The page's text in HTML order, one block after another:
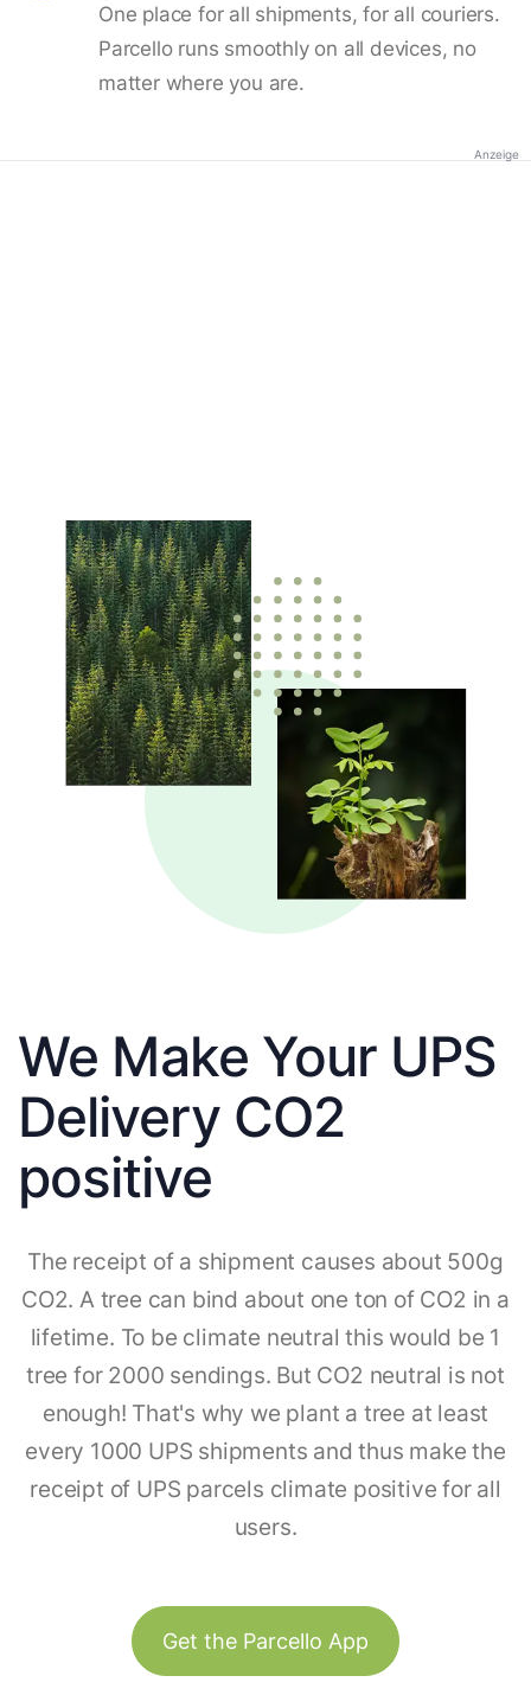
One place for all shipments, for all couriers.
Parcello runs smoothly on all devices, no
matter where you are.
Anzeige
We Make Your UPS
Delivery CO2
positive
The receipt of a shipment causes about 500g
CO2. A tree can bind about one ton of CO2 in a
lifetime. To be climate neutral this would be 1
tree for 2000 sendings. But CO2 neutral is not
enough! That's why we plant a tree at least
every 1000 UPS shipments and thus make the
receipt of UPS parcels climate positive for all
users.
Get the Parcello App